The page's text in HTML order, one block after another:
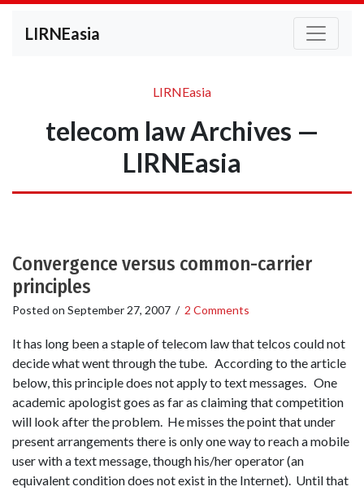
LIRNEasia
LIRNEasia
telecom law Archives —
LIRNEasia
Convergence versus common-carrier
principles
Posted on September 27, 2007 / 2 Comments
It has long been a staple of telecom law that telcos could not
decide what went through the tube. According to the article
below, this principle does not apply to text messages. One
academic apologist goes as far as claiming that competition
will look after the problem. He misses the point that under
present arrangements there is only one way to reach a mobile
user with a text message, though his/her operator (an
equivalent condition does not exist in the Internet). Until that